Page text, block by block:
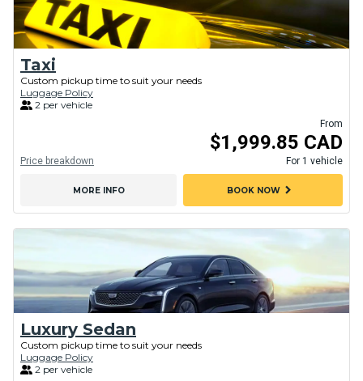
Taxi
Custom pickup time to suit your needs
Luggage Policy
2 per vehicle
From
$1,999.85 CAD
For 1 vehicle
Price breakdown
MORE INFO BOOK NOWchevron_right
Luxury Sedan
Custom pickup time to suit your needs
Luggage Policy
2 per vehicle